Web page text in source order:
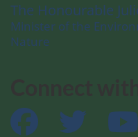
The Honourable
Minister of the
Nature
Facebook Twitter